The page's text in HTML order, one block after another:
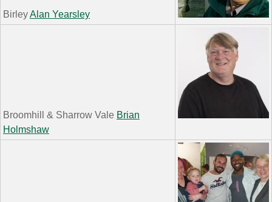
BirleyAlan Yearsley
Broomhill & Sharrow Vale Brian
Holmshaw